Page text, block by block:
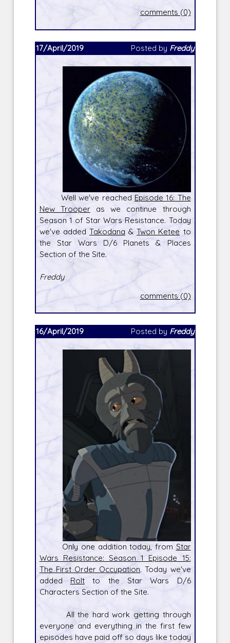
comments (0)
17/April/2019 Posted by Freddy
Well we've reached Episode 16: The
New Trooperas we continue through
Season 1 of Star Wars Resistance. Today
we've added Takodana &Twon Ketee to
the Star Wars D/6 Planets & Places
Section of the Site.
Freddy
comments (0)
16/April/2019 Posted by Freddy
Only one addition today, from Star
Wars Resistance: Season 1 Episode 15:
The First Order Occupation. Today we've
addedRoltto the Star Wars D/6
Characters Section of the Site.
All the hard work getting through
everyone and everything in the first few
episodes have paid off so days like today